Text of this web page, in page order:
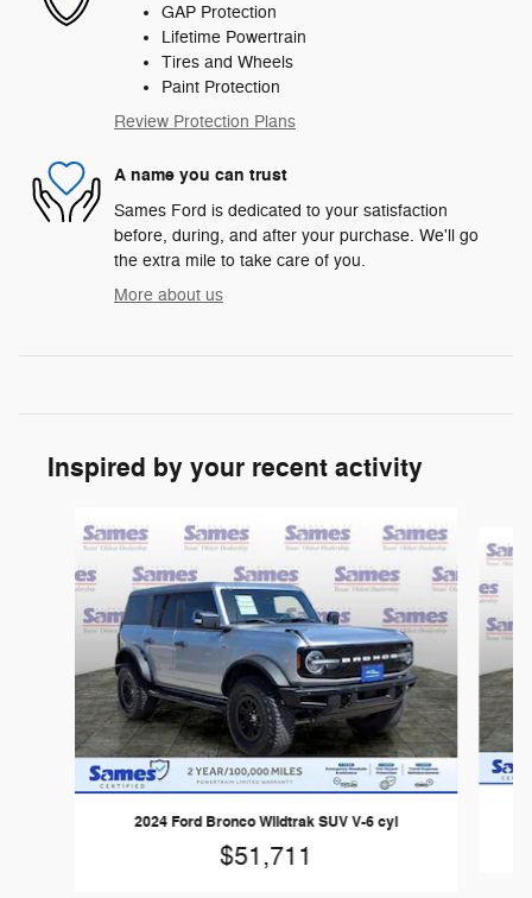
GAP Protection
Lifetime Powertrain
Tires and Wheels
Paint Protection
Review Protection Plans
A name you can trust
Sames Ford is dedicated to your satisfaction
before, during, and after your purchase. We'll go
the extra mile to take care of you.
More about us
Inspired by your recent activity
2024 Ford Bronco Wildtrak SUV V-6 cyl
$51,711